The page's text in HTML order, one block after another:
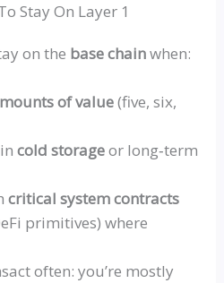
Stay On Layer 1
on the base chainwhen:
of value(five, six,
incold storageor long‑term
critical system contracts
primitives) where
often: you’re mostly